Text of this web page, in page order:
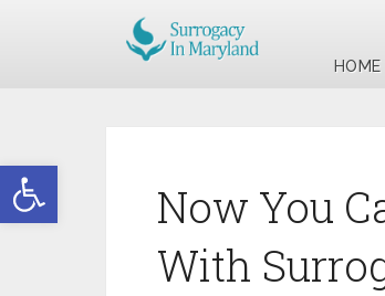
Open toolbar
HOME
Now You
With